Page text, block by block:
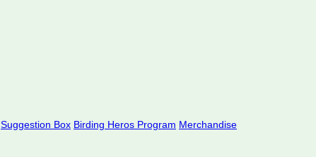
Suggestion Box Birding Heros Program Merchandise